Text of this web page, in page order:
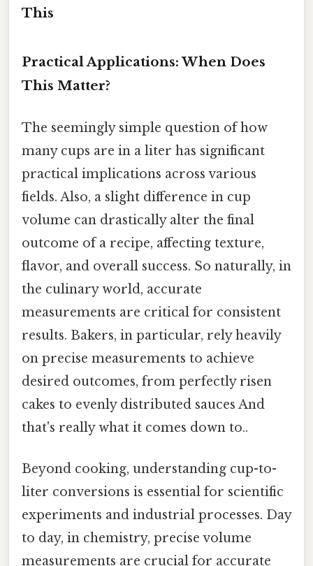
This
Practical Applications: When Does
This Matter?
The seemingly simple question of how
many cups are in a liter has significant
practical implications across various
fields. Also, a slight difference in cup
volume can drastically alter the final
outcome of a recipe, affecting texture,
flavor, and overall success. So naturally, in
the culinary world, accurate
measurements are critical for consistent
results. Bakers, in particular, rely heavily
on precise measurements to achieve
desired outcomes, from perfectly risen
cakes to evenly distributed sauces And
that's really what it comes down to..
Beyond cooking, understanding cup-to-
liter conversions is essential for scientific
experiments and industrial processes. Day
to day, in chemistry, precise volume
measurements are crucial for accurate